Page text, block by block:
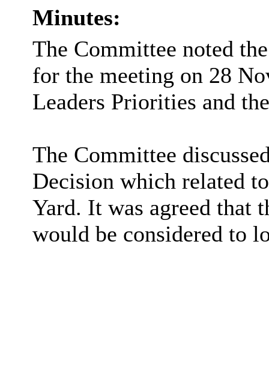
Minutes:
The Committee noted
for the meeting on 28
Leaders Priorities and
The Committee
Decision which related
Yard. It was agreed that
would be considered to